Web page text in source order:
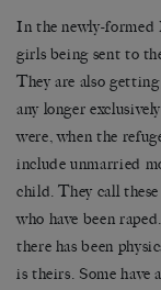
In the newly-formed
girls being sent to
They are also
any longer
were, when the
include unmarried
child. They call
who have been
there has been
is theirs. Some have